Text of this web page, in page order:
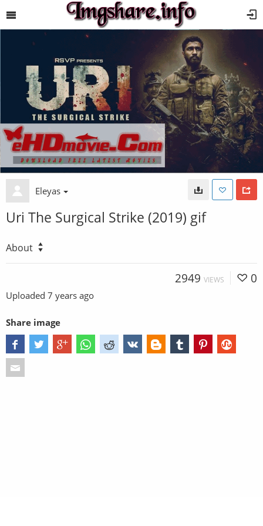
Eleyas
Uri The Surgical Strike (2019) gif
About
2949 VIEWS 0
Uploaded 7 years ago
Share image